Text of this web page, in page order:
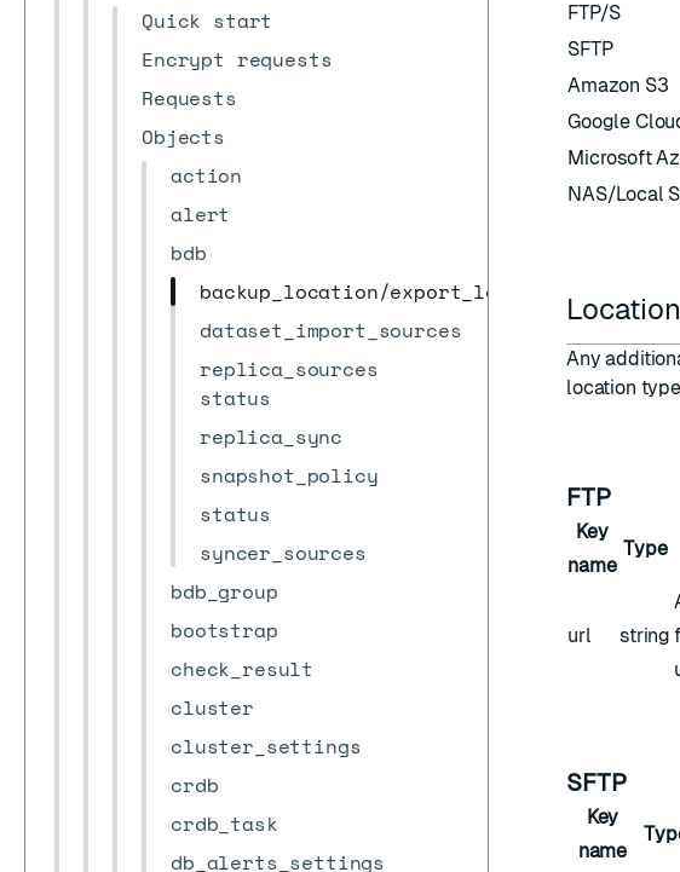
Quick start
Encrypt requests
Requests
Objects
action
alert
bdb
backup_location/export_location
dataset_import_sources
replica_sources
status
replica_sync
snapshot_policy
status
syncer_sources
bdb_group
bootstrap
check_result
cluster
cluster_settings
crdb
crdb_task
db_alerts_settings
FTP/S
SFTP
Amazon S3
Google
Microsoft
NAS/Local
Any
location
FTP
Key
name
Type
url string
SFTP
Key
name